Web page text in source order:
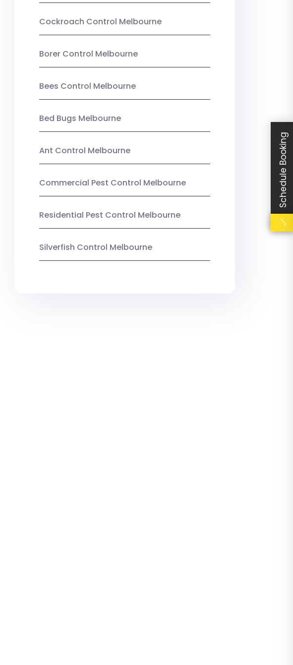
Cockroach Control Melbourne
Borer Control Melbourne
Bees Control Melbourne
Bed Bugs Melbourne
Ant Control Melbourne
Commercial Pest Control Melbourne
Residential Pest Control Melbourne
Silverfish Control Melbourne
Schedule Booking